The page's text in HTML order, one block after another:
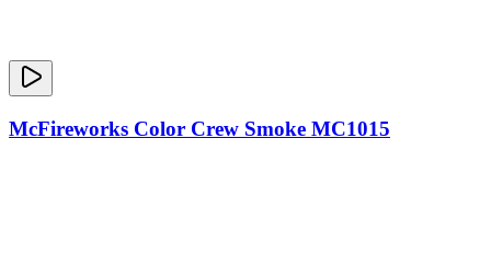
McFireworks Color Crew Smoke MC1015